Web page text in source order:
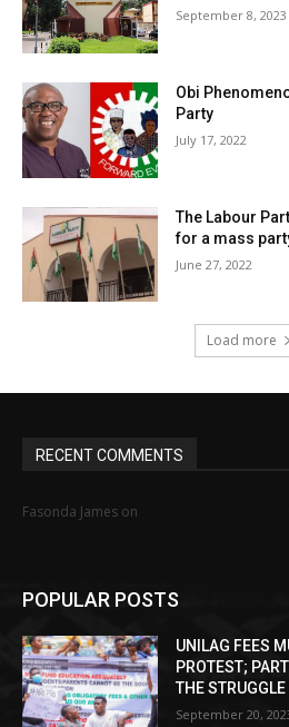
September 8, 2023
Obi
Party
July 17, 2022
The Labour
for a mass
June 27, 2022
Load more
RECENT COMMENTS
Fasonda James on
POPULAR POSTS
UNILAG FEES
PROTEST;
THE
September 20,